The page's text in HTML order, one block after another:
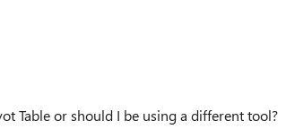
Table or should I be using a different tool?